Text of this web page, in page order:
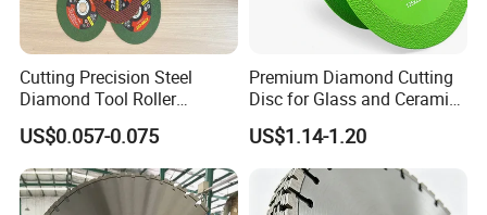
Cutting Precision Steel
Diamond Tool Roller
Grinding Wheel Discs
US$0.057-0.075
Premium Diamond Cutting
Disc for Glass and Ceramic
Tiles
US$1.14-1.20